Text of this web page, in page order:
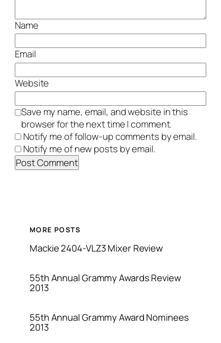
Name
Email
Website
Save my name, email, and website in this
browser for the next time I comment.
Notify me of follow-up comments by email.
Notify me of new posts by email.
MORE POSTS
Mackie 2404-VLZ3 Mixer Review
55th Annual Grammy Awards Review
2013
55th Annual Grammy Award Nominees
2013